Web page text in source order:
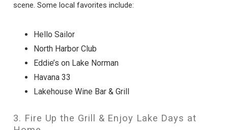
scene. Some local favorites include:
Hello Sailor
North Harbor Club
Eddie’s on Lake Norman
Havana 33
Lakehouse Wine Bar & Grill
3. Fire Up the Grill & Enjoy Lake Days at